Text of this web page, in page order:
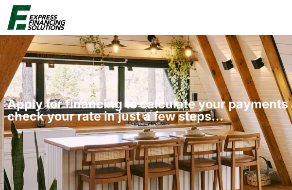
Apply for financing to calculate your payments
check your rate in just a few steps​…